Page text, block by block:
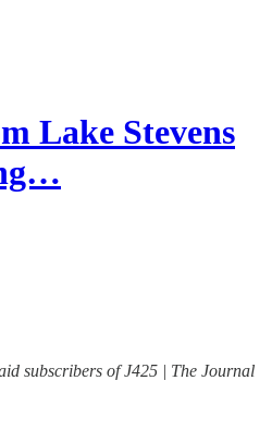
Lake Stevens
subscribers of J425 | The Journal